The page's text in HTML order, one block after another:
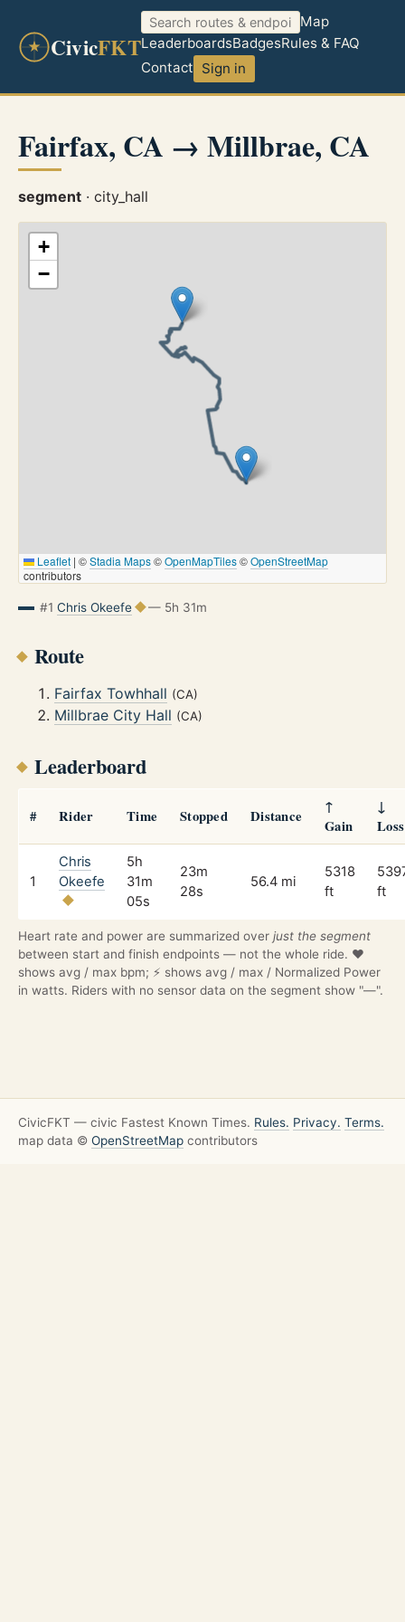
CivicFKT
Map
LeaderboardsBadgesRules & FAQ
Contact Sign in
Fairfax, CA → Millbrae, CA
segment · city_hall
+
−
Leaflet | ©Stadia Maps©OpenMapTiles©OpenStreetMap
contributors
#1 Chris Okeefe — 5h 31m
Route
Fairfax Towhhall (CA)
Millbrae City Hall (CA)
Leaderboard
# Rider Time Stopped Distance
↑
Gain
↓
Loss
1
Chris
Okeefe
5h
31m
05s
23m
28s
56.4 mi
5318
ft
ft
Heart rate and power are summarized over just the segment
between start and finish endpoints — not the whole ride. ❤️
shows avg / max bpm; ⚡ shows avg / max / Normalized Power
in watts. Riders with no sensor data on the segment show "—".
CivicFKT — civic Fastest Known Times. Rules. Privacy. Terms.
map data © OpenStreetMap contributors